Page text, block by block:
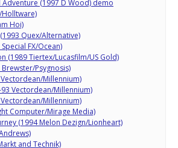
(1997 D Wood) demo
Holltware)
Hoi)
Quex/Alternative)
FX/Ocean)
(1989 Tiertex/Lucasfilm/US Gold)
Psygnosis)
Millennium)
93 Vectordean/Millennium)
Millennium)
Computer/Mirage Media)
(1994 Melon Dezign/Lionheart)
and Technik)